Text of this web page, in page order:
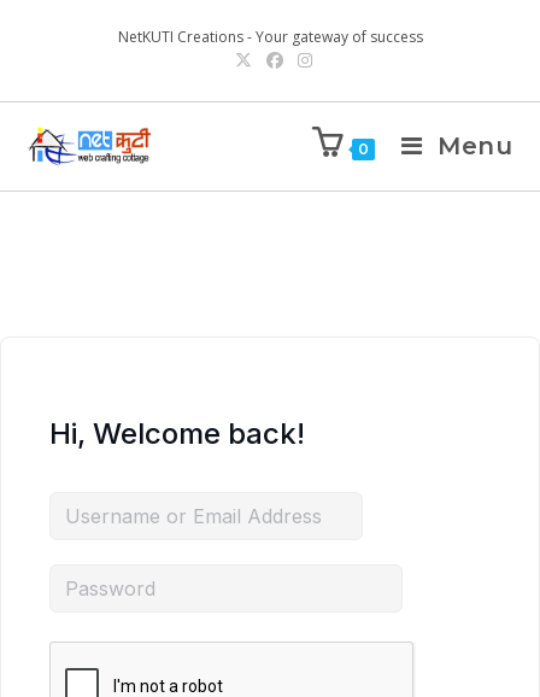
NetKUTI Creations - Your gateway of success
0 Menu
Hi, Welcome back!